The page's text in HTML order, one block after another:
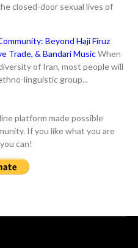
closed-door sexual lives of
Beyond Haji Firuz
Trade, & Bandari MusicWhen
of Iran, most people will
linguistic group...
platform made possible
If you like what you are
can!